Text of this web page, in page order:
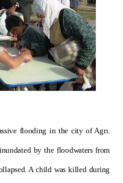
flooding in the city of Agrı.
by the floodwaters from
A child was killed during